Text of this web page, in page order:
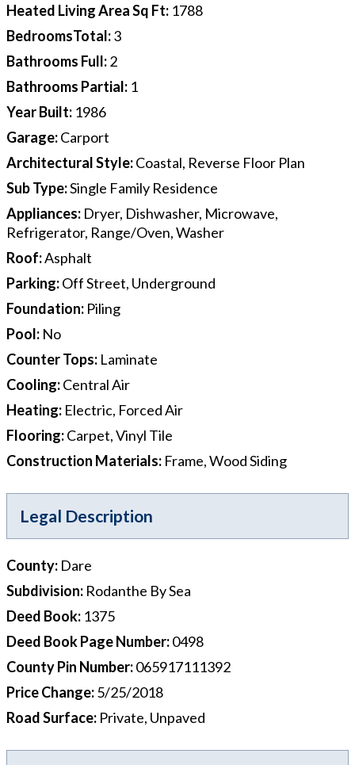
Heated Living Area Sq Ft: 1788
BedroomsTotal:3
Bathrooms Full:2
Bathrooms Partial: 1
Year Built: 1986
Garage:Carport
Architectural Style:Coastal, Reverse Floor Plan
Sub Type:Single Family Residence
Appliances: Dryer, Dishwasher, Microwave,
Refrigerator, Range/Oven, Washer
Roof:Asphalt
Parking:Off Street, Underground
Foundation: Piling
Pool: No
Counter Tops: Laminate
Cooling:Central Air
Heating: Electric, Forced Air
Flooring:Carpet, Vinyl Tile
Construction Materials: Frame, Wood Siding
Legal Description
County: Dare
Subdivision: Rodanthe By Sea
Deed Book: 1375
Deed Book Page Number:0498
County Pin Number:065917111392
Price Change:5/25/2018
Road Surface: Private, Unpaved